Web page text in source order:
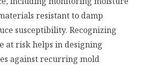
resistant to damp
susceptibility. Recognizing
at risk helps in designing
against recurring mold